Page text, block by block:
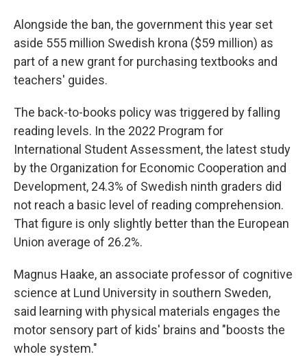
Alongside the ban, the government this year set
aside 555 million Swedish krona ($59 million) as
part of a new grant for purchasing textbooks and
teachers' guides.
The back-to-books policy was triggered by falling
reading levels. In the 2022 Program for
International Student Assessment, the latest study
by the Organization for Economic Cooperation and
Development, 24.3% of Swedish ninth graders did
not reach a basic level of reading comprehension.
That figure is only slightly better than the European
Union average of 26.2%.
Magnus Haake, an associate professor of cognitive
science at Lund University in southern Sweden,
said learning with physical materials engages the
motor sensory part of kids' brains and "boosts the
whole system."